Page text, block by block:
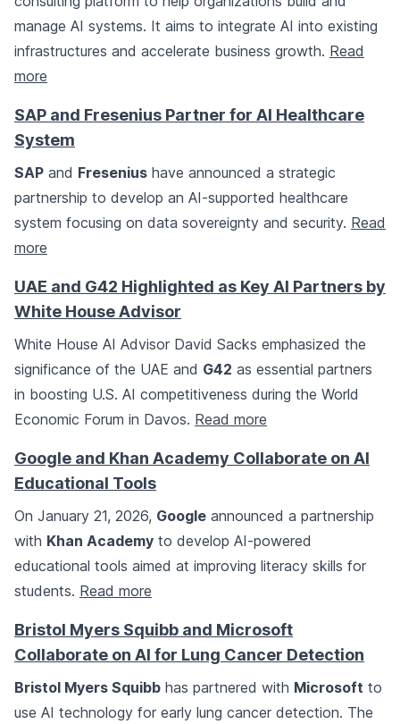
manage AI systems. It aims to integrate AI into existing
infrastructures and accelerate business growth. Read
more
SAP and Fresenius Partner for AI Healthcare
System
SAP and Fresenius have announced a strategic
partnership to develop an AI-supported healthcare
system focusing on data sovereignty and security. Read
more
UAE and G42 Highlighted as Key AI Partners by
White House Advisor
White House AI Advisor David Sacks emphasized the
significance of the UAE and G42 as essential partners
in boosting U.S. AI competitiveness during the World
Economic Forum in Davos. Read more
Google and Khan Academy Collaborate on AI
Educational Tools
On January 21, 2026, Google announced a partnership
with Khan Academy to develop AI-powered
educational tools aimed at improving literacy skills for
students. Read more
Bristol Myers Squibb and Microsoft
Collaborate on AI for Lung Cancer Detection
Bristol Myers Squibb has partnered with Microsoft to
use AI technology for early lung cancer detection. The